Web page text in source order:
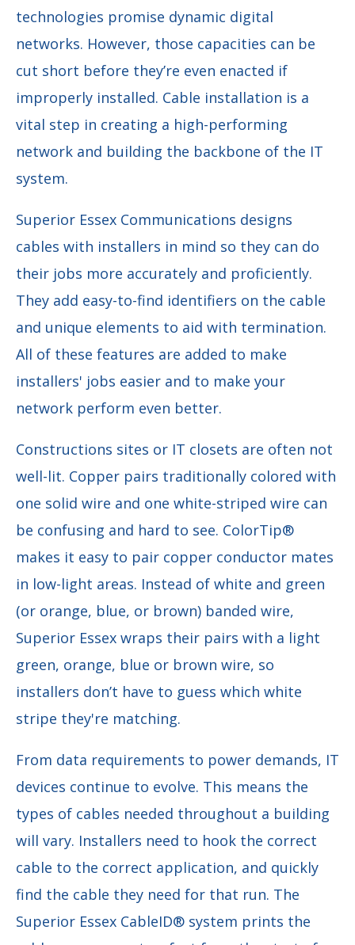
technologies promise dynamic digital
networks. However, those capacities can be
cut short before they’re even enacted if
improperly installed. Cable installation is a
vital step in creating a high-performing
network and building the backbone of the IT
system.
Superior Essex Communications designs
cables with installers in mind so they can do
their jobs more accurately and proficiently.
They add easy-to-find identifiers on the cable
and unique elements to aid with termination.
All of these features are added to make
installers' jobs easier and to make your
network perform even better.
Constructions sites or IT closets are often not
well-lit. Copper pairs traditionally colored with
one solid wire and one white-striped wire can
be confusing and hard to see. ColorTip®
makes it easy to pair copper conductor mates
in low-light areas. Instead of white and green
(or orange, blue, or brown) banded wire,
Superior Essex wraps their pairs with a light
green, orange, blue or brown wire, so
installers don’t have to guess which white
stripe they're matching.
From data requirements to power demands, IT
devices continue to evolve. This means the
types of cables needed throughout a building
will vary. Installers need to hook the correct
cable to the correct application, and quickly
find the cable they need for that run. The
Superior Essex CableID® system prints the